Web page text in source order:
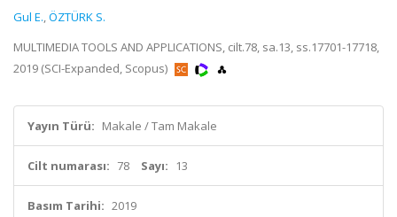
Gul E.,ÖZTÜRK S.
MULTIMEDIA TOOLS AND APPLICATIONS, cilt.78, sa.13, ss.17701-17718,
2019 (SCI-Expanded, Scopus)
Yayın Türü: Makale / Tam Makale
Cilt numarası: 78 Sayı: 13
Basım Tarihi: 2019